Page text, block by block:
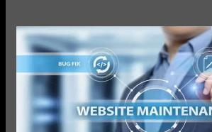
Why
Website
Maintenance
Critical